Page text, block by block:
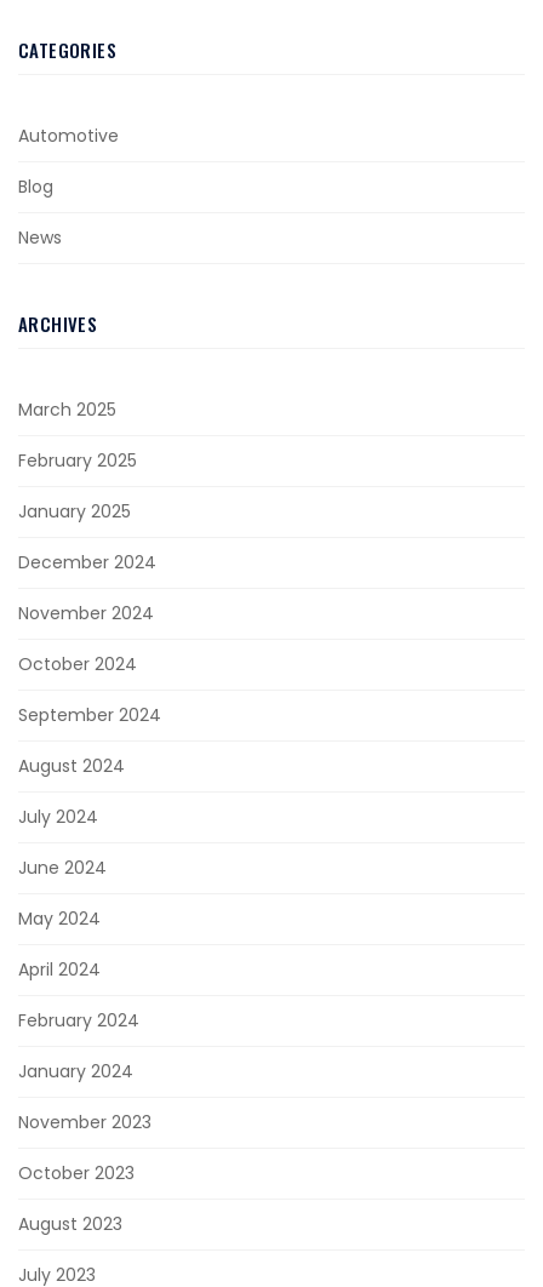
CATEGORIES
Automotive
Blog
News
ARCHIVES
March 2025
February 2025
January 2025
December 2024
November 2024
October 2024
September 2024
August 2024
July 2024
June 2024
May 2024
April 2024
February 2024
January 2024
November 2023
October 2023
August 2023
July 2023